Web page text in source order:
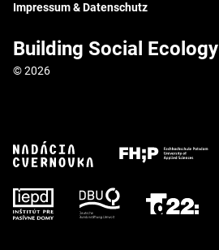
Impressum & Datenschutz
Building Social Ecology
© 2026